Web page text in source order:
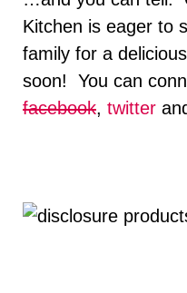
Kitchen is eager to
family for a
soon! You can
facebook, twitter